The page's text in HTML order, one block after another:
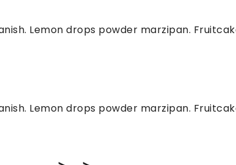
Lemon drops powder marzipan.
Lemon drops powder marzipan.